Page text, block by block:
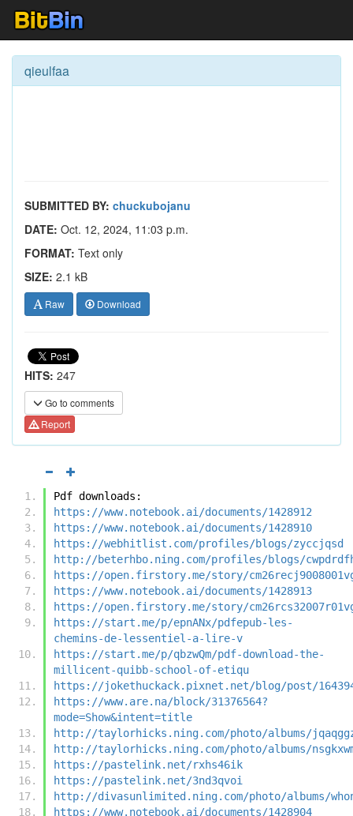
qieulfaa
SUBMITTED BY: chuckubojanu
DATE: Oct. 12, 2024, 11:03 p.m.
FORMAT: Text only
SIZE: 2.1 kB
Raw Download
HITS: 247
Go to comments
Report
Pdf downloads:
https://www.notebook.ai/documents/1428912
https://www.notebook.ai/documents/1428910
https://webhitlist.com/profiles/blogs/zyccjqsd
http://beterhbo.ning.com/profiles/blogs/
https://open.firstory.me/story/
https://www.notebook.ai/documents/1428913
https://open.firstory.me/story/
https://start.me/p/epnANx/pdfepub-les-
chemins-de-lessentiel-a-lire-v
https://start.me/p/qbzwQm/pdf-download-the-
millicent-quibb-school-of-etiqu
https://jokethuckack.pixnet.net/blog/post/
https://www.are.na/block/31376564?
mode=Show&intent=title
http://taylorhicks.ning.com/photo/albums/
http://taylorhicks.ning.com/photo/albums/
https://pastelink.net/rxhs46ik
https://pastelink.net/3nd3qvoi
http://divasunlimited.ning.com/photo/albums/
https://www.notebook.ai/documents/1428904